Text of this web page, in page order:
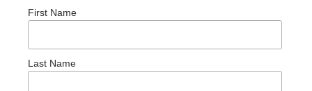
First Name
Last Name